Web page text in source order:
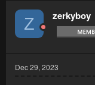
Z zerkyboy
Dec 29, 2023